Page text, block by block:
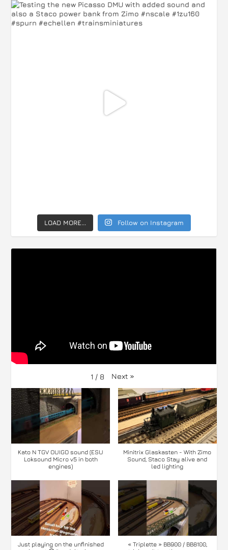
LOAD MORE... Follow on Instagram
1 / 8 Next »
Kato N TGV OUIGO sound (ESU
Loksound Micro v5 in both
engines)
Minitrix Glaskasten - With Zimo
Sound, Staco Stay alive and
led lighting
Just playing on the unfinished
« Triplette » BB900 / BB8100,